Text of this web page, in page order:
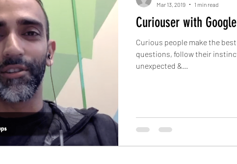
Curiouser with
Curious people make the
questions, follow their
unexpected &...
Mar 13, 2019
1 min read